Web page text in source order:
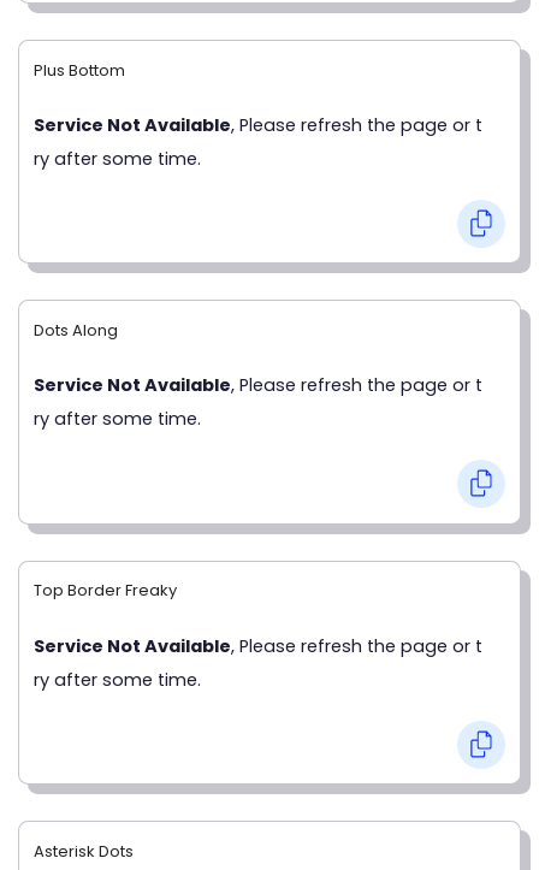
Plus Bottom
Service Not Available, Please refresh the page or t
ry after some time.
Dots Along
Service Not Available, Please refresh the page or t
ry after some time.
Top Border Freaky
Service Not Available, Please refresh the page or t
ry after some time.
Asterisk Dots